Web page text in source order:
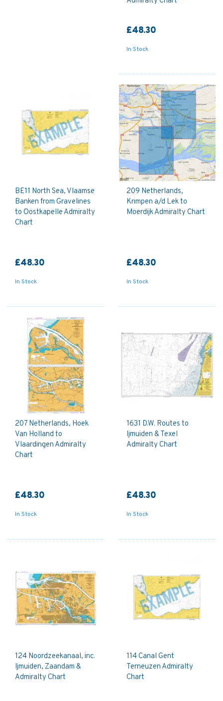
£48.30
In Stock
BE11 North Sea, Vlaamse
Banken from Gravelines
to Oostkapelle Admiralty
Chart
£48.30
In Stock
209 Netherlands,
Krimpen a/d Lek to
Moerdijk Admiralty Chart
£48.30
In Stock
207 Netherlands, Hoek
Van Holland to
Vlaardingen Admiralty
Chart
£48.30
In Stock
1631 D.W. Routes to
Ijmuiden & Texel
Admiralty Chart
£48.30
In Stock
124 Noordzeekanaal, inc.
Ijmuiden, Zaandam &
Admiralty Chart
114 Canal Gent
Terneuzen Admiralty
Chart